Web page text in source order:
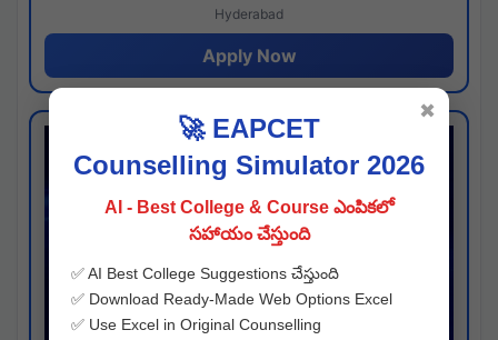
Hyderabad
Apply Now
🚀 EAPCET
Counselling Simulator 2026
AI - Best College & Course ఎంపికలో
సహాయం చేస్తుంది
✅ AI Best College Suggestions చేస్తుంది
✅ Download Ready-Made Web Options Excel
✅ Use Excel in Original Counselling
✖